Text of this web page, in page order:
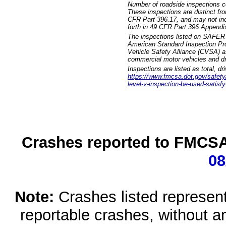
Number of roadside inspections
These inspections are distinct
CFR Part 396.17, and may not
forth in 49 CFR Part 396
The inspections listed on
American Standard Inspection
Vehicle Safety Alliance (CVSA)
commercial motor vehicles and
Inspections are listed as total,
https://www.fmcsa.dot.gov/
level-v-inspection-be-used-
Crashes reported to
Note: Crashes listed
reportable crashes, without